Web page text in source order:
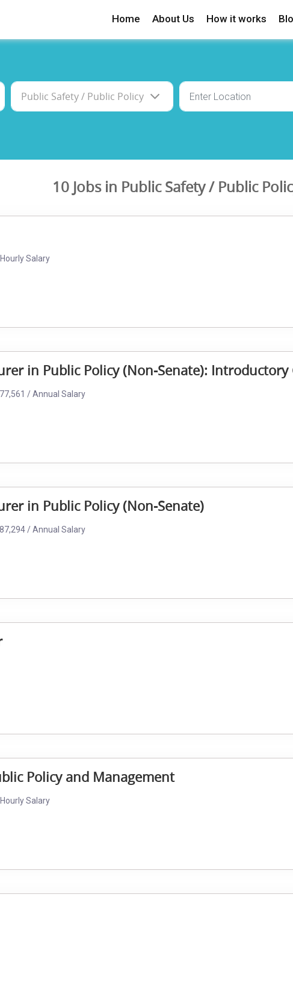
Home About Us How it works
10 Jobs in Public Safety / Public
Salary
in Public Policy (Non-Senate): Introductory
/ Annual Salary
in Public Policy (Non-Senate)
/ Annual Salary
Policy and Management
Salary